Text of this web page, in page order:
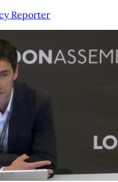
Reporter